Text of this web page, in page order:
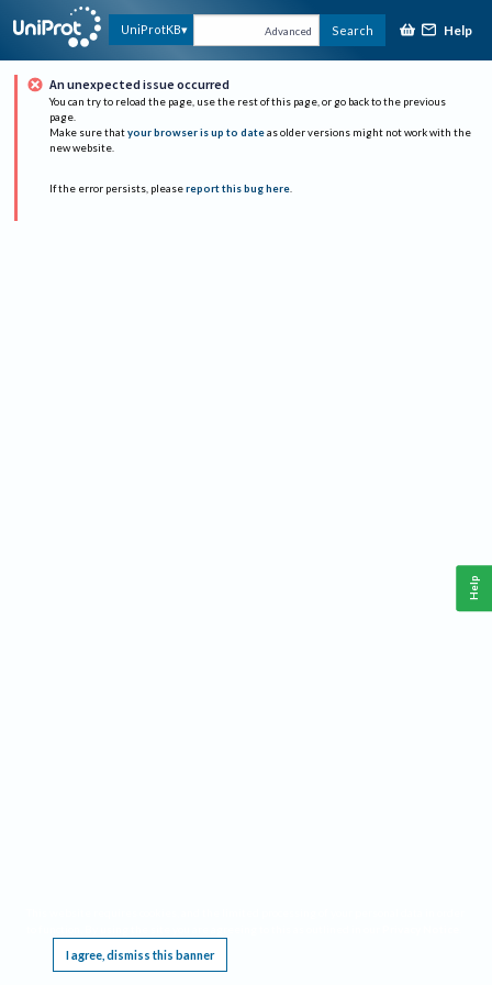
UniProtKB Advanced Search Help
An unexpected issue occurred
You can try to reload the page, use the rest of this page, or go back to the previous
page.
Make sure that your browser is up to date as older versions might not work with the
new website.
If the error persists, please report this bug here.
I agree, dismiss this banner
Help